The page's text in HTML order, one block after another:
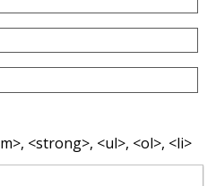
<strong>, <ul>, <ol>, <li>